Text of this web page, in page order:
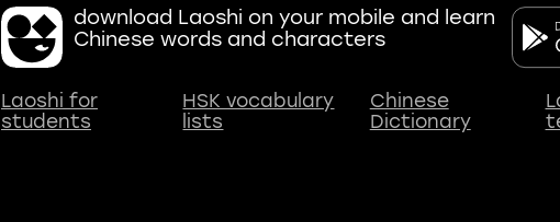
download Laoshi on your mobile and learn
Chinese words and characters
Laoshi for
students
HSK vocabulary
lists
Chinese
Dictionary